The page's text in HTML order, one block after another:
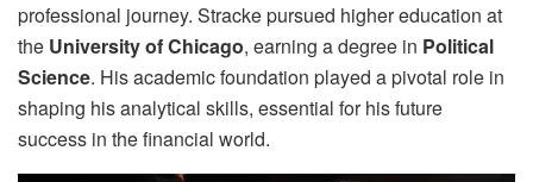
professional journey. Stracke pursued higher education at
the University of Chicago, earning a degree in Political
Science. His academic foundation played a pivotal role in
shaping his analytical skills, essential for his future
success in the financial world.